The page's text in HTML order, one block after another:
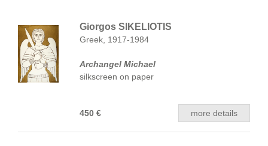
Giorgos SIKELIOTIS
Greek, 1917-1984
Archangel Michael
silkscreen on paper
450 € more details